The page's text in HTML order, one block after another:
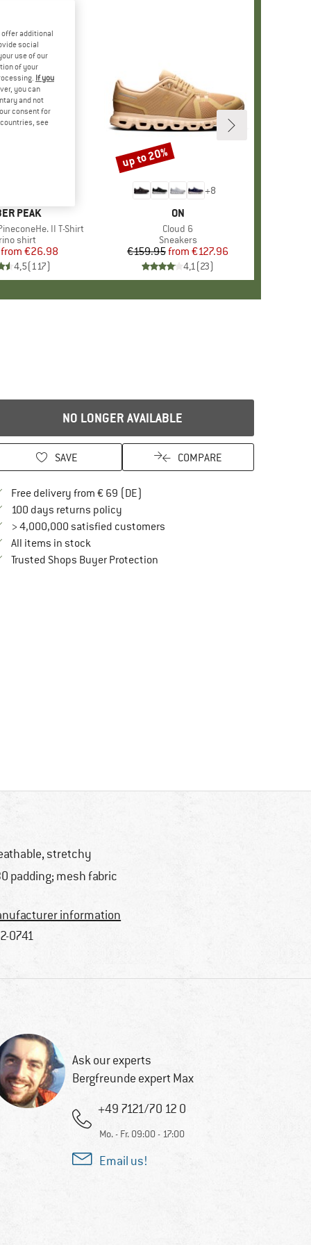
PEAK
II T-Shirt
group
shirt
Price
Reduced Price
from €26.98
4,5(117)
+8
BRAND
ON
Item(s)
Cloud 6
Product group
Sneakers
Price
€159.95 Reduced Price
from €127.96
4,1(23)
Discount
up to 20%
NO LONGER AVAILABLE
SAVE COMPARE
Free delivery from € 69 (DE)
100 days returns policyFind our return policy here! Opens an
> 4,000,000 satisfied customers
All items in stock
Trusted Shops Buyer ProtectionFind all information here!
stretchy
padding; mesh fabric
information
0741
Ask our experts
Bergfreunde expert Max
+49 7121/70 12 0
Mo. - Fr. 09:00 - 17:00
Email us!
offer additional
social
use of our
of your
If you
you can
and not
consent for
see